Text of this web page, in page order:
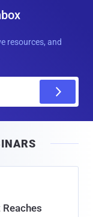
resources, and